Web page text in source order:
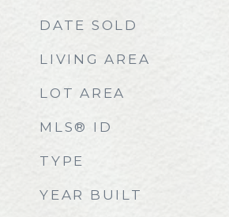
DATE SOLD
LIVING AREA
LOT AREA
MLS® ID
TYPE
YEAR BUILT